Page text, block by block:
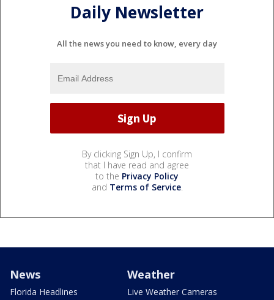
Daily Newsletter
All the news you need to know, every day
By clicking Sign Up, I confirm
that I have read and agree
to the Privacy Policy
and Terms of Service.
News
Florida Headlines
Weather
Live Weather Cameras